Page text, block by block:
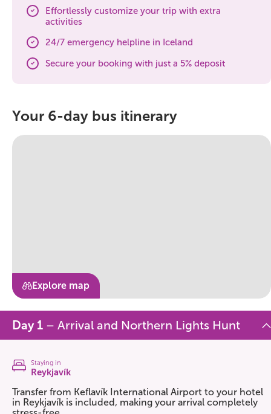
Effortlessly customize your trip with extra
activities
24/7 emergency helpline in Iceland
Secure your booking with just a 5% deposit
Your 6-day bus itinerary
Explore map
Day 1 – Arrival and Northern Lights Hunt
Staying in
Reykjavík
Transfer from Keflavík International Airport to your hotel
in Reykjavík is included, making your arrival completely